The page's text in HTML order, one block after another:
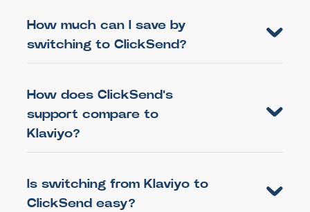
How much can I save by
switching to ClickSend?
How does ClickSend's
support compare to
Klaviyo?
Is switching from Klaviyo to
ClickSend easy?